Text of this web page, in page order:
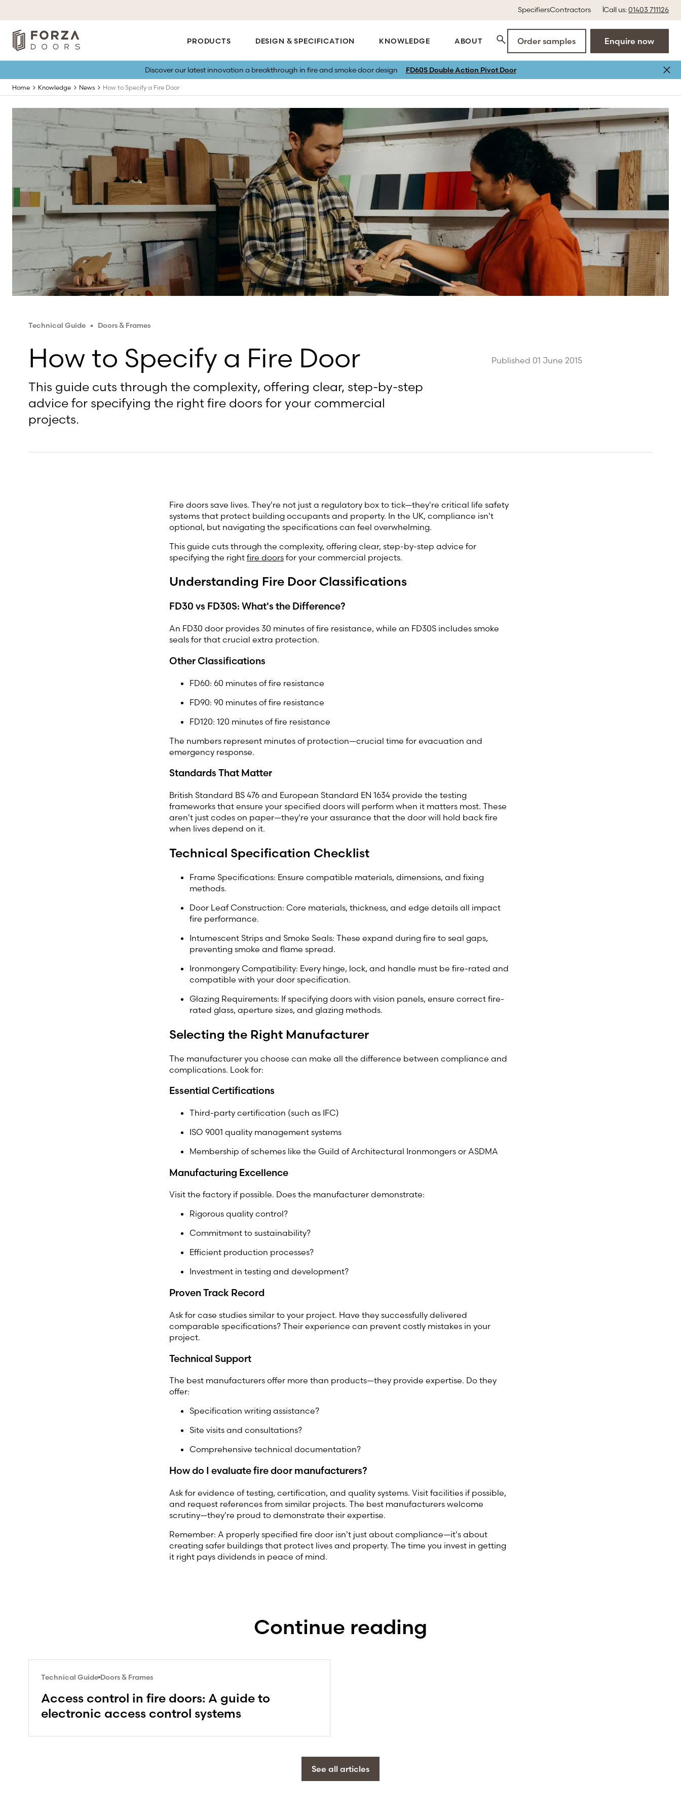
SpecifiersContractors Call us:01403 711126
PRODUCTS DESIGN & SPECIFICATION KNOWLEDGE ABOUT Order samples Enquire now
Discover our latest innovation a breakthrough in fire and smoke door design FD60S Double Action Pivot Door
Home Knowledge News How to Specify a Fire Door
Technical Guide Doors & Frames
How to Specify a Fire Door
This guide cuts through the complexity, offering clear, step-by-step
advice for specifying the right fire doors for your commercial
projects.
Published 01 June 2015
Fire doors save lives. They're not just a regulatory box to tick—they're critical life safety
systems that protect building occupants and property. In the UK, compliance isn't
optional, but navigating the specifications can feel overwhelming.
This guide cuts through the complexity, offering clear, step-by-step advice for
specifying the right fire doors for your commercial projects.
Understanding Fire Door Classifications
FD30 vs FD30S: What's the Difference?
An FD30 door provides 30 minutes of fire resistance, while an FD30S includes smoke
seals for that crucial extra protection.
Other Classifications
FD60: 60 minutes of fire resistance
FD90: 90 minutes of fire resistance
FD120: 120 minutes of fire resistance
The numbers represent minutes of protection—crucial time for evacuation and
emergency response.
Standards That Matter
British Standard BS 476 and European Standard EN 1634 provide the testing
frameworks that ensure your specified doors will perform when it matters most. These
aren't just codes on paper—they're your assurance that the door will hold back fire
when lives depend on it.
Technical Specification Checklist
Frame Specifications: Ensure compatible materials, dimensions, and fixing
methods.
Door Leaf Construction: Core materials, thickness, and edge details all impact
fire performance.
Intumescent Strips and Smoke Seals: These expand during fire to seal gaps,
preventing smoke and flame spread.
Ironmongery Compatibility: Every hinge, lock, and handle must be fire-rated and
compatible with your door specification.
Glazing Requirements: If specifying doors with vision panels, ensure correct fire-
rated glass, aperture sizes, and glazing methods.
Selecting the Right Manufacturer
The manufacturer you choose can make all the difference between compliance and
complications. Look for:
Essential Certifications
Third-party certification (such as IFC)
ISO 9001 quality management systems
Membership of schemes like the Guild of Architectural Ironmongers or ASDMA
Manufacturing Excellence
Visit the factory if possible. Does the manufacturer demonstrate:
Rigorous quality control?
Commitment to sustainability?
Efficient production processes?
Investment in testing and development?
Proven Track Record
Ask for case studies similar to your project. Have they successfully delivered
comparable specifications? Their experience can prevent costly mistakes in your
project.
Technical Support
The best manufacturers offer more than products—they provide expertise. Do they
offer:
Specification writing assistance?
Site visits and consultations?
Comprehensive technical documentation?
How do I evaluate fire door manufacturers?
Ask for evidence of testing, certification, and quality systems. Visit facilities if possible,
and request references from similar projects. The best manufacturers welcome
scrutiny—they're proud to demonstrate their expertise.
Remember: A properly specified fire door isn't just about compliance—it's about
creating safer buildings that protect lives and property. The time you invest in getting
it right pays dividends in peace of mind.
Continue reading
Technical Guide Doors & Frames
Access control in fire doors: A guide to
electronic access control systems
See all articles